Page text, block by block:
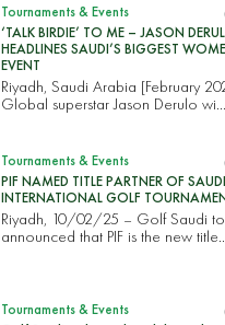
Tournaments & Events
‘TALK BIRDIE’ TO ME – JASON
HEADLINES SAUDI’S BIGGEST
EVENT
Riyadh, Saudi Arabia [February
Global superstar Jason Derulo wi...
Tournaments & Events
PIF NAMED TITLE PARTNER OF
INTERNATIONAL GOLF
Riyadh, 10/02/25 – Golf Saudi
announced that PIF is the new
Tournaments & Events